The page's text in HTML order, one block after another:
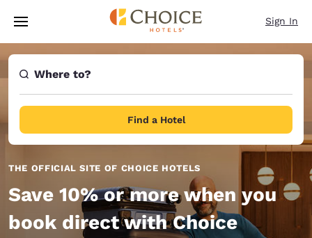
Skip To Main Content
Sign In
Where to?
Find a Hotel
THE OFFICIAL SITE OF CHOICE HOTELS
Save 10% or more when you
book direct with Choice